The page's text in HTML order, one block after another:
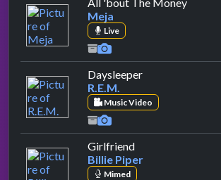
Meja
Live
Daysleeperby R.E.M.
R.E.M.
Music Video
Girlfriendby Billie Piper
Billie Piper
Mimed